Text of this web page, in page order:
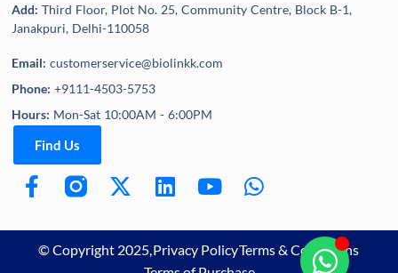
Add:Third Floor, Plot No. 25, Community Centre, Block B-1,
Janakpuri, Delhi-110058
Email:customerservice@biolinkk.com
Phone:+9111-4503-5753
Hours: Mon-Sat 10:00AM - 6:00PM
Find Us
© Copyright 2025, Privacy PolicyTerms & Conditions